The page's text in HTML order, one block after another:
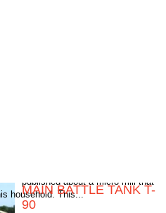
household. This...
MAIN BATTLE TANK T-
90